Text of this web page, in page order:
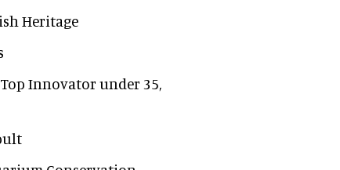
Heritage
Top Innovator under 35,